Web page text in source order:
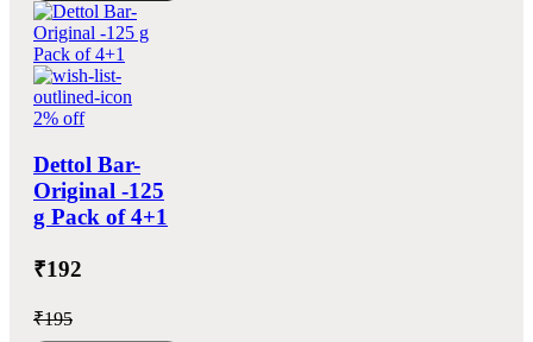
2% off
Dettol Bar-
Original -125
g Pack of 4+1
₹192
₹195